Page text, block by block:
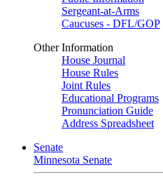
Sergeant-at-Arms
Caucuses - DFL/GOP
Other Information
House Journal
House Rules
Joint Rules
Educational Programs
Pronunciation Guide
Address Spreadsheet
Senate
Minnesota Senate